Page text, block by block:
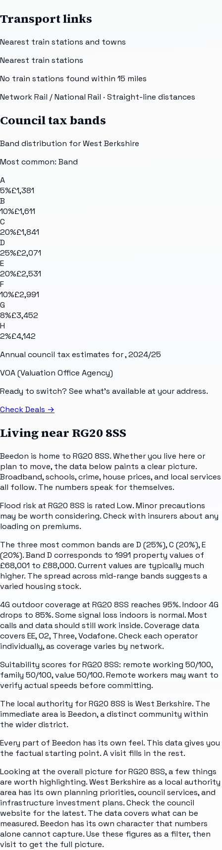
Transport links
Nearest train stations and towns
Nearest train stations
No train stations found within 15 miles
Network Rail / National Rail · Straight-line distances
Council tax bands
Band distribution forWest Berkshire
Most common: Band
A
5%£1,381
B
10%£1,611
C
20%£1,841
D
25%£2,071
E
20%£2,531
F
10%£2,991
G
8%£3,452
H
2%£4,142
Annual council tax estimates for, 2024/25
VOA (Valuation Office Agency)
Ready to switch? See what's available at your address.
Check Deals →
Living near RG20 8SS
Beedon is home to RG20 8SS. Whether you live here or
plan to move, the data below paints a clear picture.
Broadband, schools, crime, house prices, and local services
all follow. The numbers speak for themselves.
Flood risk at RG20 8SS is rated Low. Minor precautions
may be worth considering. Check with insurers about any
loading on premiums.
The three most common bands are D (25%), C (20%), E
(20%). Band D corresponds to 1991 property values of
£68,001 to £88,000. Current values are typically much
higher. The spread across mid-range bands suggests a
varied housing stock.
4G outdoor coverage at RG20 8SS reaches 95%. Indoor 4G
drops to 85%. Some signal loss indoors is normal. Most
calls and data should still work inside. Coverage data
covers EE, O2, Three, Vodafone. Check each operator
individually, as coverage varies by network.
Suitability scores for RG20 8SS: remote working 50/100,
family 50/100, value 50/100. Remote workers may want to
verify actual speeds before committing.
The local authority for RG20 8SS is West Berkshire. The
immediate area is Beedon, a distinct community within
the wider district.
Every part of Beedon has its own feel. This data gives you
the factual starting point. A visit fills in the rest.
Looking at the overall picture for RG20 8SS, a few things
are worth highlighting. West Berkshire as a local authority
area has its own planning priorities, council services, and
infrastructure investment plans. Check the council
website for the latest. The data covers what can be
measured. Beedon has its own character that numbers
alone cannot capture. Use these figures as a filter, then
visit to get the full picture.